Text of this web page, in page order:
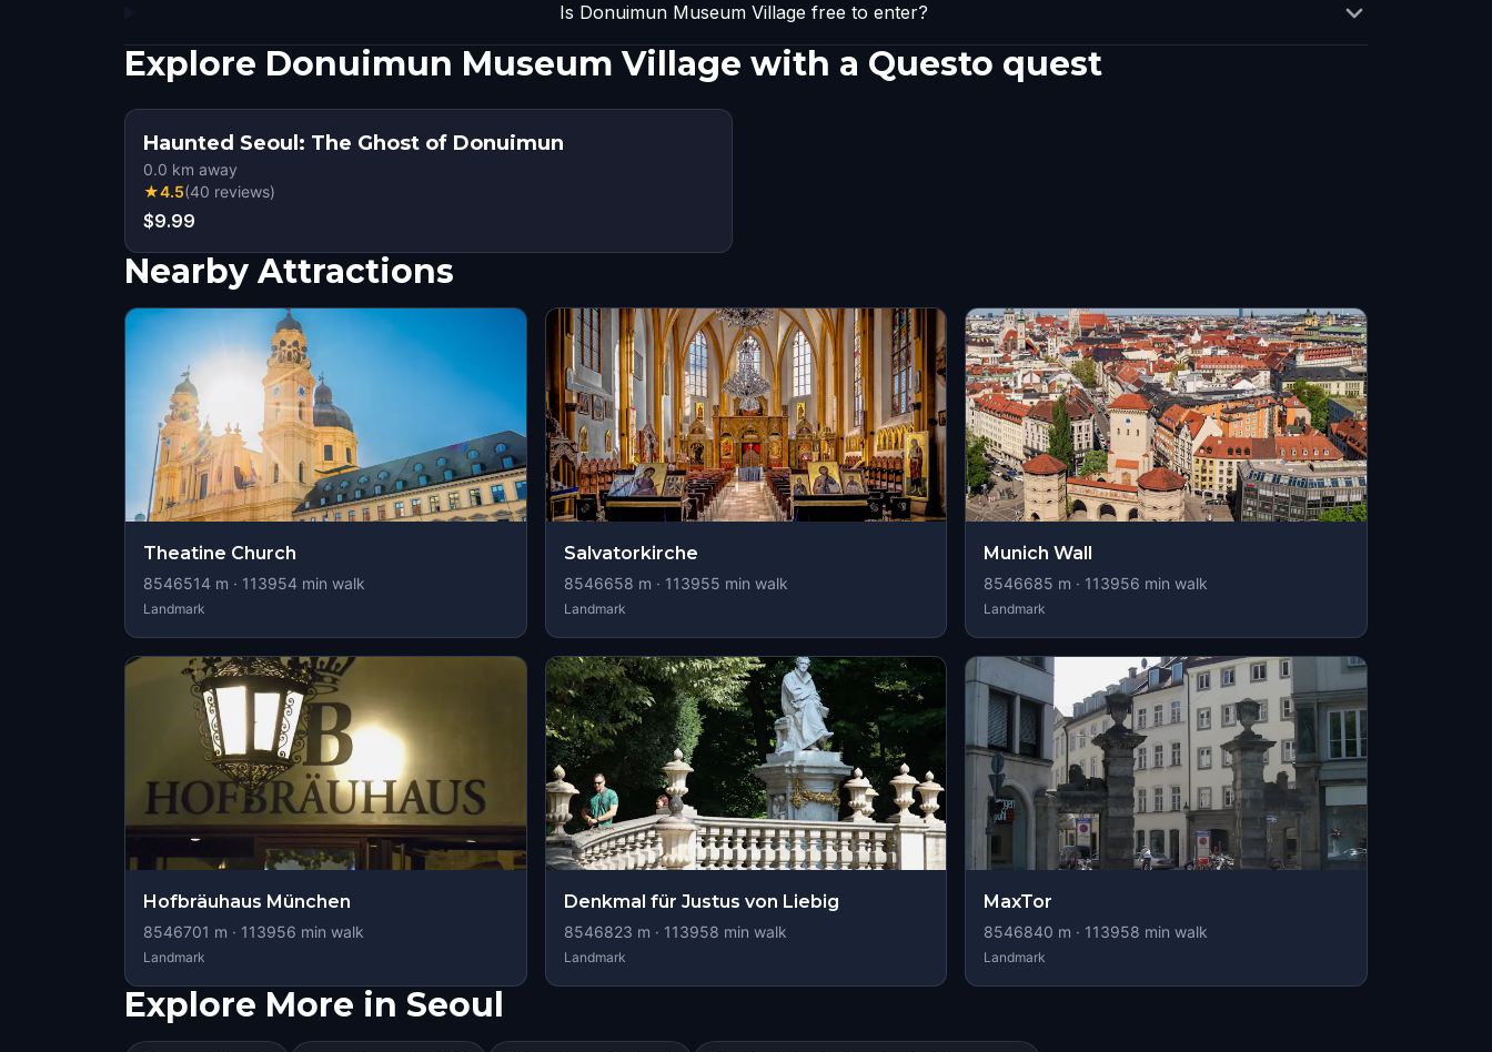
Is Donuimun Museum Village free to enter?
Explore Donuimun Museum Village with a Questo quest
Haunted Seoul: The Ghost of Donuimun
0.0 km away
★4.5(40 reviews)
$9.99
Nearby Attractions
Theatine Church
8546514 m · 113954 min walk
Landmark
Salvatorkirche
8546658 m · 113955 min walk
Landmark
Munich Wall
8546685 m · 113956 min walk
Landmark
Hofbräuhaus München
8546701 m · 113956 min walk
Landmark
Denkmal für Justus von Liebig
8546823 m · 113958 min walk
Landmark
MaxTor
8546840 m · 113958 min walk
Landmark
Explore More in Seoul